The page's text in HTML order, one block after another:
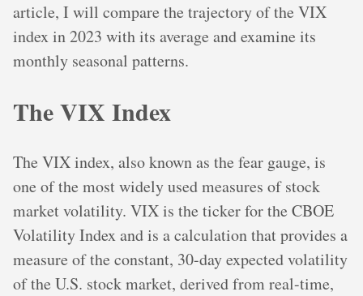
article, I will compare the trajectory of the VIX
index in 2023 with its average and examine its
monthly seasonal patterns.
The VIX Index
The VIX index, also known as the fear gauge, is
one of the most widely used measures of stock
market volatility. VIX is the ticker for the CBOE
Volatility Index and is a calculation that provides a
measure of the constant, 30-day expected volatility
of the U.S. stock market, derived from real-time,